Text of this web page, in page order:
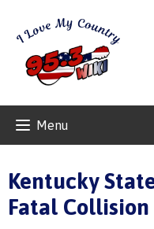
Menu
Kentucky
Fatal